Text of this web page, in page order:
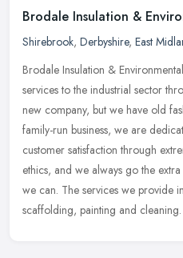
Brodale Insulation &
Shirebrook, Derbyshire, East
Brodale Insulation &
services to the industrial sector
new company, but we have old
family-run business, we are
customer satisfaction through
ethics, and we always go the
we can. The services we provide
scaffolding, painting and cleaning.